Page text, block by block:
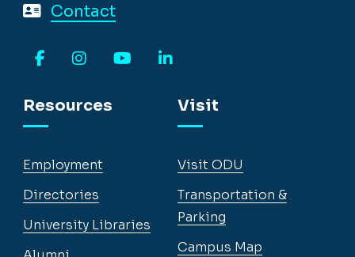
Contact
Resources
Employment
Directories
University Libraries
Visit
Visit ODU
Transportation &
Parking
Campus Map